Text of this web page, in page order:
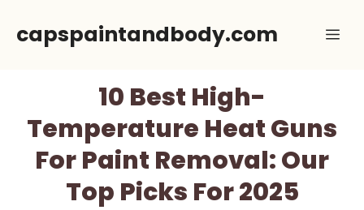
capspaintandbody.com
10 Best High-
Temperature Heat Guns
For Paint Removal: Our
Top Picks For 2025